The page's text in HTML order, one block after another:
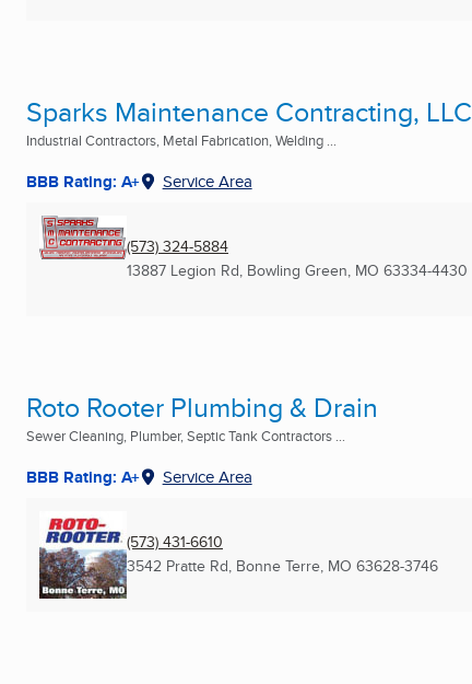
Sparks Maintenance Contracting, LLC
Industrial Contractors, Metal Fabrication, Welding ...
BBB Rating: A+ Service Area
(573) 324-5884
13887 Legion Rd, Bowling Green, MO 63334-4430
Roto Rooter Plumbing & Drain
Sewer Cleaning, Plumber, Septic Tank Contractors ...
BBB Rating: A+ Service Area
(573) 431-6610
3542 Pratte Rd, Bonne Terre, MO 63628-3746